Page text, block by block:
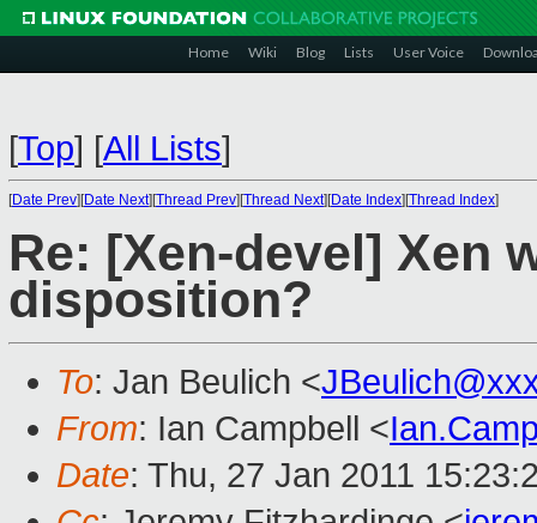
Home Wiki Blog Lists User Voice
[Top] [All Lists]
[Date Prev][Date Next][Thread Prev][Thread Next][Date Index][Thread Index]
Re: [Xen-devel] Xen
disposition?
To: Jan Beulich <
From: Ian Campbell <
Date: Thu, 27 Jan 2011